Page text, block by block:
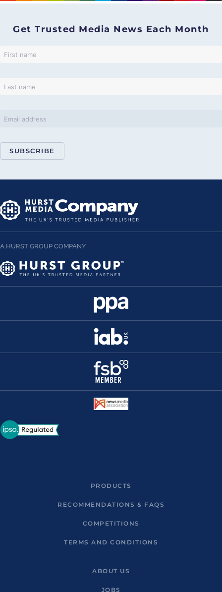
Get Trusted Media News Each Month
SUBSCRIBE
A HURST GROUP COMPANY
PRODUCTS
RECOMMENDATIONS & FAQS
COMPETITIONS
TERMS AND CONDITIONS
ABOUT US
JOBS